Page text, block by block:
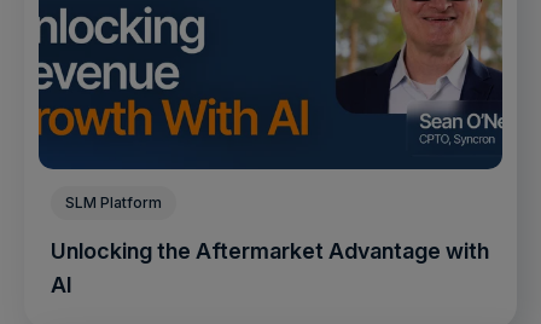
SLM Platform
Unlocking the Aftermarket Advantage with
AI